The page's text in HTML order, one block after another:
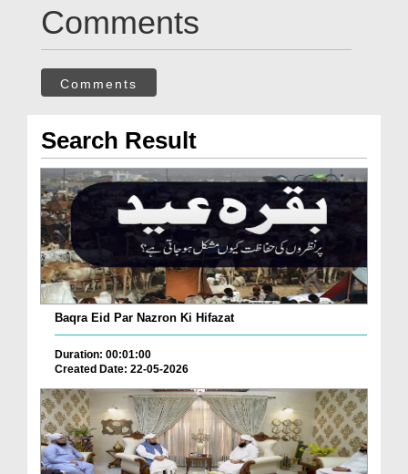
Comments
Comments
Search Result
Baqra Eid Par Nazron Ki Hifazat
Duration: 00:01:00
Created Date: 22-05-2026